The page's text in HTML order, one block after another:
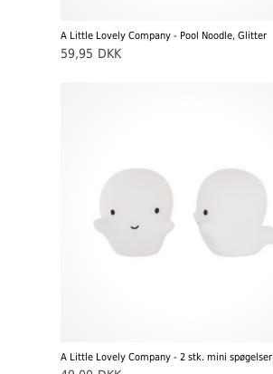
A Little Lovely Company - Pool Noodle, Glitter
59,95 DKK
A Little Lovely Company - 2 stk. mini spøgelser